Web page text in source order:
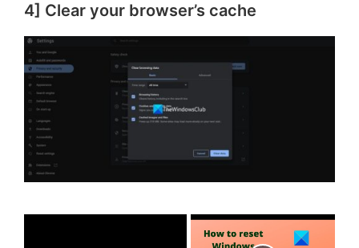
4] Clear your browser’s cache